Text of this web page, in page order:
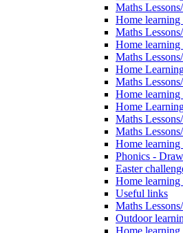
Maths
Home learning
Maths
Home learning
Maths
Home
Maths
Home learning
Home
Maths
Maths
Home learning
Phonics -
Easter
Home learning
Useful links
Maths
Outdoor